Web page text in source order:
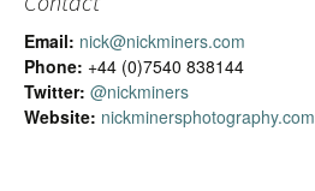
Email: nick@nickminers.com
Phone: +44 (0)7540 838144
Twitter: @nickminers
Website: nickminersphotography.com